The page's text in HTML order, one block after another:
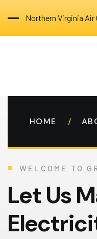
Northern Virginia Air
HOME
WELCOME TO
Let UsM
Electrici